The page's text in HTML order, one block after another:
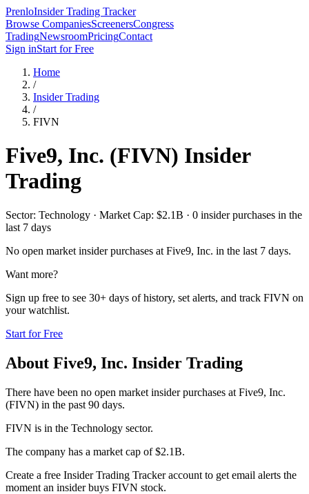
PrenloInsider Trading Tracker
Browse CompaniesScreenersCongress
TradingNewsroomPricingContact
Sign inStart for Free
Home
/
Insider Trading
/
FIVN
Five9, Inc. (FIVN) Insider
Trading
Sector: Technology · Market Cap: $2.1B · 0 insider purchases in the
last 7 days
No open market insider purchases at Five9, Inc. in the last 7 days.
Want more?
Sign up free to see 30+ days of history, set alerts, and track FIVN on
your watchlist.
Start for Free
About Five9, Inc. Insider Trading
There have been no open market insider purchases at Five9, Inc.
(FIVN) in the past 90 days.
FIVN is in the Technology sector.
The company has a market cap of $2.1B.
Create a free Insider Trading Tracker account to get email alerts the
moment an insider buys FIVN stock.